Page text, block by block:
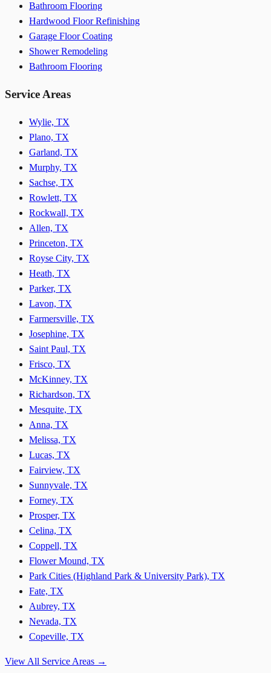
Bathroom Flooring
Hardwood Floor Refinishing
Garage Floor Coating
Shower Remodeling
Bathroom Flooring
Service Areas
Wylie, TX
Plano, TX
Garland, TX
Murphy, TX
Sachse, TX
Rowlett, TX
Rockwall, TX
Allen, TX
Princeton, TX
Royse City, TX
Heath, TX
Parker, TX
Lavon, TX
Farmersville, TX
Josephine, TX
Saint Paul, TX
Frisco, TX
McKinney, TX
Richardson, TX
Mesquite, TX
Anna, TX
Melissa, TX
Lucas, TX
Fairview, TX
Sunnyvale, TX
Forney, TX
Prosper, TX
Celina, TX
Coppell, TX
Flower Mound, TX
Park Cities (Highland Park & University Park), TX
Fate, TX
Aubrey, TX
Nevada, TX
Copeville, TX
View All Service Areas →